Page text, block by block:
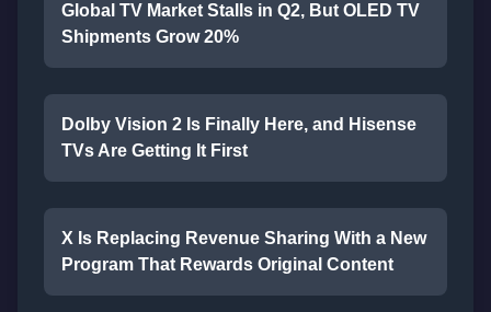
Global TV Market Stalls in Q2, But OLED TV
Shipments Grow 20%
Dolby Vision 2 Is Finally Here, and Hisense
TVs Are Getting It First
X Is Replacing Revenue Sharing With a New
Program That Rewards Original Content